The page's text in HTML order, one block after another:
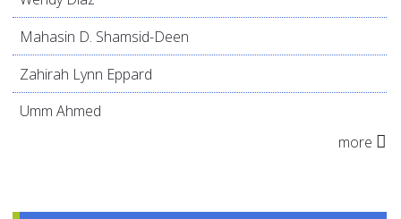
Mahasin D. Shamsid-Deen
Zahirah Lynn Eppard
Umm Ahmed
more